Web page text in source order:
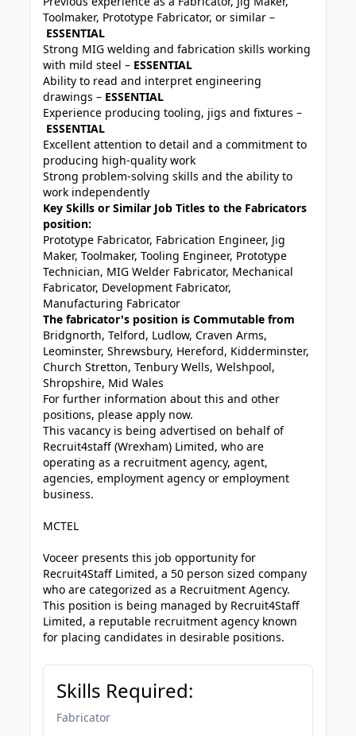
Toolmaker, Prototype Fabricator, or similar –
ESSENTIAL
Strong MIG welding and fabrication skills working
with mild steel – ESSENTIAL
Ability to read and interpret engineering
drawings – ESSENTIAL
Experience producing tooling, jigs and fixtures –
ESSENTIAL
Excellent attention to detail and a commitment to
producing high-quality work
Strong problem-solving skills and the ability to
work independently
Key Skills or Similar Job Titles to the Fabricators
position:
Prototype Fabricator, Fabrication Engineer, Jig
Maker, Toolmaker, Tooling Engineer, Prototype
Technician, MIG Welder Fabricator, Mechanical
Fabricator, Development Fabricator,
Manufacturing Fabricator
The fabricator's position is Commutable from
Bridgnorth, Telford, Ludlow, Craven Arms,
Leominster, Shrewsbury, Hereford, Kidderminster,
Church Stretton, Tenbury Wells, Welshpool,
Shropshire, Mid Wales
For further information about this and other
positions, please apply now.
This vacancy is being advertised on behalf of
Recruit4staff (Wrexham) Limited, who are
operating as a recruitment agency, agent,
agencies, employment agency or employment
business.
MCTEL
Voceer presents this job opportunity for
Recruit4Staff Limited, a 50 person sized company
who are categorized as a Recruitment Agency.
This position is being managed by Recruit4Staff
Limited, a reputable recruitment agency known
for placing candidates in desirable positions.
Skills Required:
Fabricator